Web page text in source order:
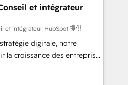
model, delivering
teams in the UK, USA,
Belgium, Singapore, and
across all seven
et intégrateur
et intégrateur HubSpot 提供
digitale, notre
la croissance des entreprises
de nouveaux clients,
des revenus